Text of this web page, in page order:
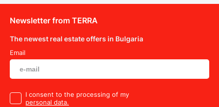
Newsletter from TERRA
The newest real estate offers in Bulgaria
Email
I consent to the processing of my
personal data.